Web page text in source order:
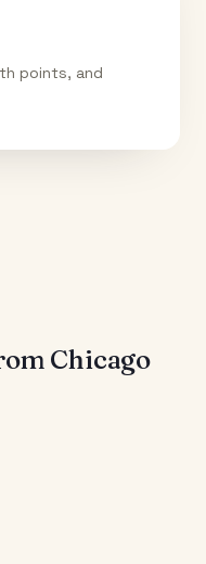
points, and
Chicago